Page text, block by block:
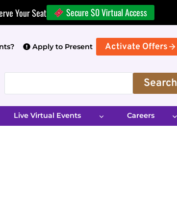
Your Seat Secure $0 Virtual Access
Apply to Present Activate Offers
Search
Live Virtual Events Careers